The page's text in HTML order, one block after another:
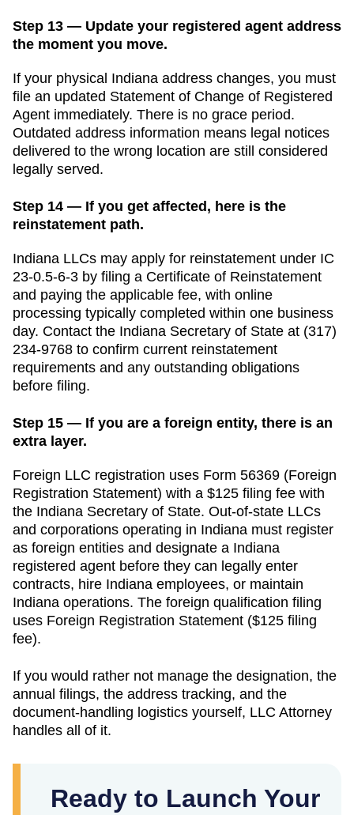
Step 13 — Update your registered agent address
the moment you move.
If your physical Indiana address changes, you must
file an updated Statement of Change of Registered
Agent immediately. There is no grace period.
Outdated address information means legal notices
delivered to the wrong location are still considered
legally served.
Step 14 — If you get affected, here is the
reinstatement path.
Indiana LLCs may apply for reinstatement under IC
23-0.5-6-3 by filing a Certificate of Reinstatement
and paying the applicable fee, with online
processing typically completed within one business
day. Contact the Indiana Secretary of State at (317)
234-9768 to confirm current reinstatement
requirements and any outstanding obligations
before filing.
Step 15 — If you are a foreign entity, there is an
extra layer.
Foreign LLC registration uses Form 56369 (Foreign
Registration Statement) with a $125 filing fee with
the Indiana Secretary of State. Out-of-state LLCs
and corporations operating in Indiana must register
as foreign entities and designate a Indiana
registered agent before they can legally enter
contracts, hire Indiana employees, or maintain
Indiana operations. The foreign qualification filing
uses Foreign Registration Statement ($125 filing
fee).
If you would rather not manage the designation, the
annual filings, the address tracking, and the
document-handling logistics yourself, LLC Attorney
handles all of it.
Ready to Launch Your